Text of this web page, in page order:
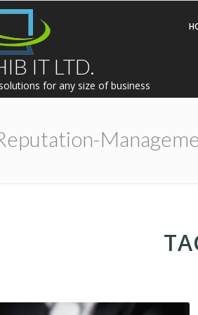
IT LTD.
for any size of business